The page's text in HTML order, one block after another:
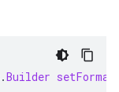
.Builder